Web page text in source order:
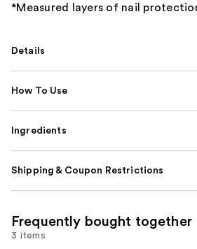
*Measured layers of nail
Details
How To Use
Ingredients
Shipping & Coupon Restrictions
Frequently bought together
3 items